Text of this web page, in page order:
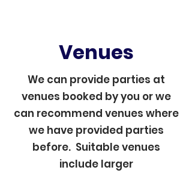
Venues
We can provide parties at
venues booked by you or we
can recommend venues where
we have provided parties
before. Suitable venues
include larger